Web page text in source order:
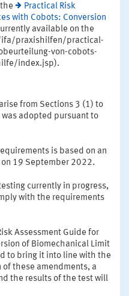
Practical Risk
with Cobots: Conversion
available on the
ifa/praxishilfen/practical-
von-cobots-
index.jsp).
from Sections 3 (1) to
adopted pursuant to
is based on an
19 September 2022.
currently in progress,
with the requirements
Assessment Guide for
of Biomechanical Limit
to bring it into line with the
these amendments, a
the results of the test will